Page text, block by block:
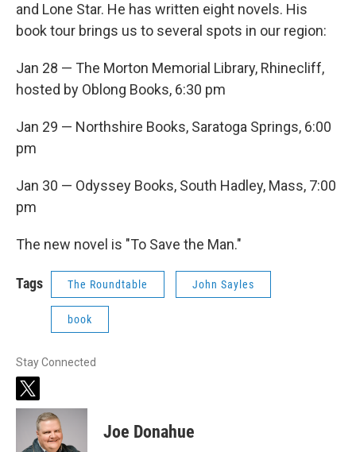
and Lone Star. He has written eight novels. His
book tour brings us to several spots in our region:
Jan 28 — The Morton Memorial Library, Rhinecliff,
hosted by Oblong Books, 6:30 pm
Jan 29 — Northshire Books, Saratoga Springs, 6:00
pm
Jan 30 — Odyssey Books, South Hadley, Mass, 7:00
pm
The new novel is "To Save the Man."
Tags The Roundtable John Sayles
book
Stay Connected
t
w
Joe Donahue